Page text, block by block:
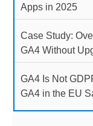
Apps in 2025
Case Study:
GA4 Without
GA4 Is Not
GA4 in the EU